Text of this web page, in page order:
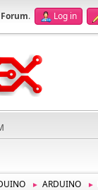
. Log in
► ARDUINO ►